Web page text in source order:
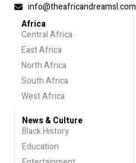
info@theafricandreamsl.com
Africa
Central Africa
East Africa
North Africa
South Africa
West Africa
News & Culture
Black History
Education